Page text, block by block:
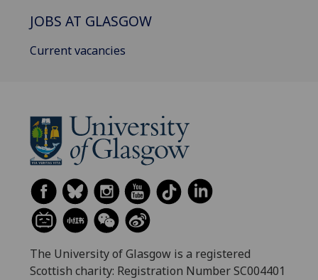
JOBS AT GLASGOW
Current vacancies
The University of Glasgow is a registered
Scottish charity: Registration Number SC004401